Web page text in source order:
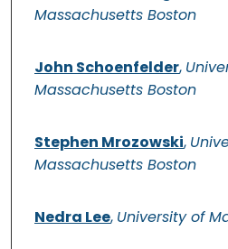
Massachusetts Boston
John Schoenfelder,
Massachusetts Boston
Stephen Mrozowski,
Massachusetts Boston
Nedra Lee, University of